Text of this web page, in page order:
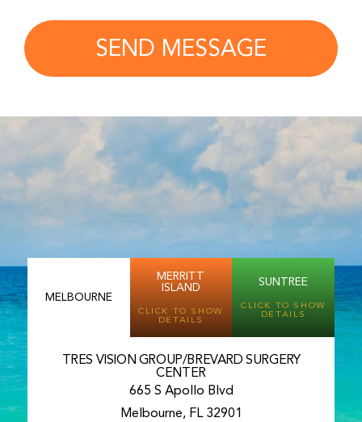
MELBOURNE
MERRITT
ISLAND
CLICK TO SHOW
DETAILS
SUNTREE
CLICK TO SHOW
DETAILS
TRES VISION GROUP/BREVARD SURGERY
CENTER
665 S Apollo Blvd
Melbourne, FL 32901
SEND MESSAGE